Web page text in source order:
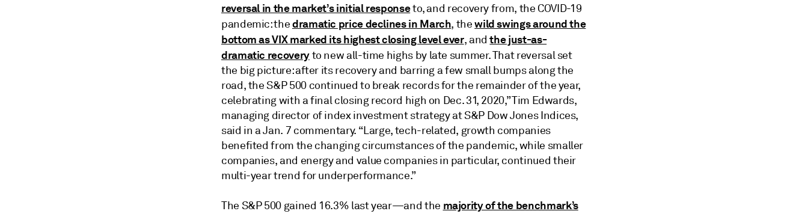
reversal in the market’s initial responseto, and recovery from, the COVID-19
pandemic: thedramatic price declines in March, thewild swings around the
bottom as VIX marked its highest closing level ever, andthe just-as-
dramatic recoveryto new all-time highs by late summer. That reversal set
the big picture: after its recovery and barring a few small bumps along the
road, the S&P 500 continued to break records for the remainder of the year,
celebrating with a final closing record high on Dec. 31, 2020,” Tim Edwards,
managing director of index investment strategy at S&P Dow Jones Indices,
said in a Jan. 7 commentary. “Large, tech-related, growth companies
benefited from the changing circumstances of the pandemic, while smaller
companies, and energy and value companies in particular, continued their
multi-year trend for underperformance.”
The S&P 500 gained 16.3% last year—and the majority of the benchmark’s